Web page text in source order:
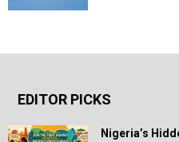
EDITOR PICKS
Nigeria’s